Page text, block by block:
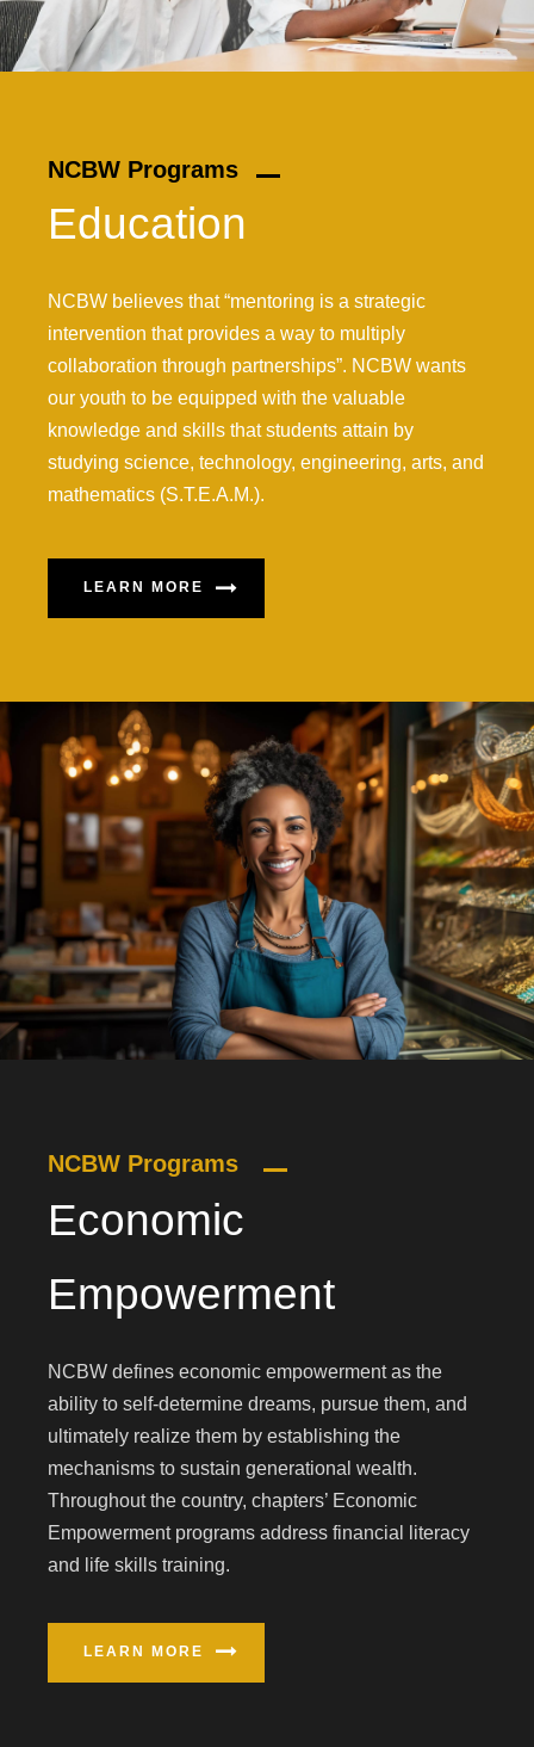
NCBW Programs
Education
NCBW believes that “mentoring is a strategic
intervention that provides a way to multiply
collaboration through partnerships”. NCBW wants
our youth to be equipped with the valuable
knowledge and skills that students attain by
studying science, technology, engineering, arts, and
mathematics (S.T.E.A.M.).
LEARN MORE
NCBW Programs
Economic
Empowerment
NCBW defines economic empowerment as the
ability to self-determine dreams, pursue them, and
ultimately realize them by establishing the
mechanisms to sustain generational wealth.
Throughout the country, chapters’ Economic
Empowerment programs address financial literacy
and life skills training.
LEARN MORE